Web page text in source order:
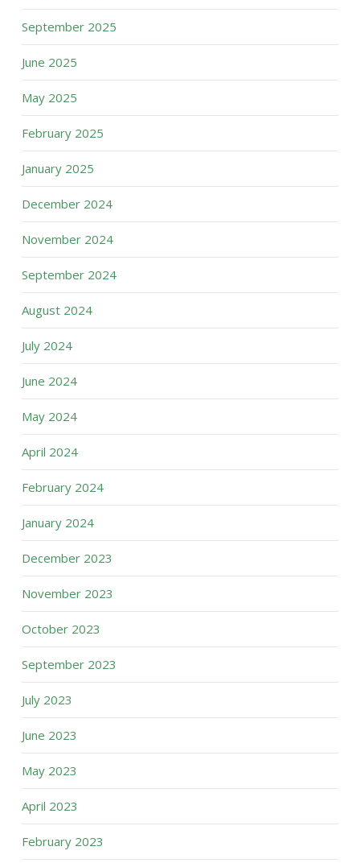
September 2025
June 2025
May 2025
February 2025
January 2025
December 2024
November 2024
September 2024
August 2024
July 2024
June 2024
May 2024
April 2024
February 2024
January 2024
December 2023
November 2023
October 2023
September 2023
July 2023
June 2023
May 2023
April 2023
February 2023